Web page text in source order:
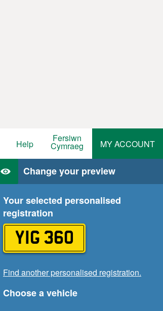
Help Fersiwn
Cymraeg MY ACCOUNT
Change your preview
Your selected personalised
registration
YIG 360
Find another personalised registration.
Choose a vehicle